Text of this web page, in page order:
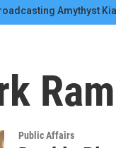
Amythyst
Public Affairs